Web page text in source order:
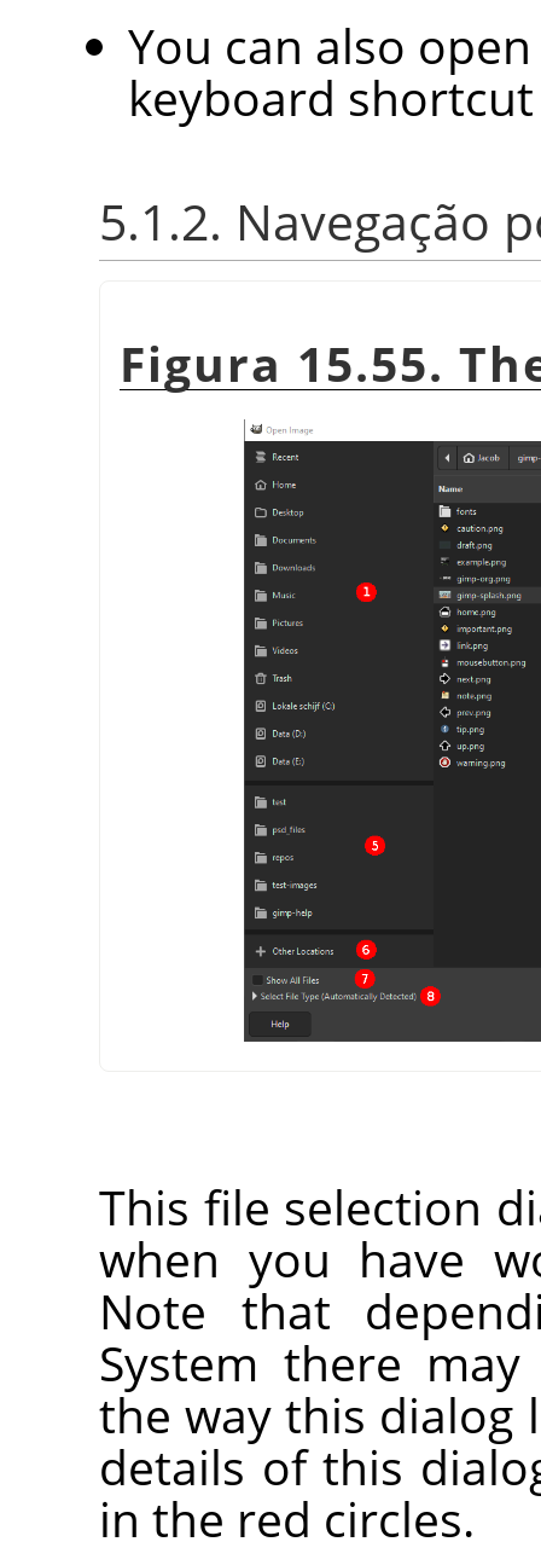
You can also
keyboard
5.1.2. Navegação
Figura 15.55.
This file selection
when you have
Note that
System there
the way this dialog
details of this
in the red circles.